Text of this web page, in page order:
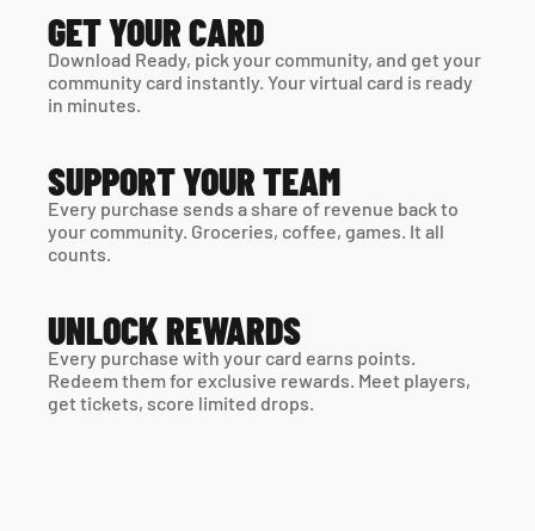
GET YOUR CARD
Download Ready, pick your community, and get your
community card instantly. Your virtual card is ready
in minutes.
SUPPORT YOUR TEAM
Every purchase sends a share of revenue back to
your community. Groceries, coffee, games. It all
counts.
UNLOCK REWARDS
Every purchase with your card earns points.
Redeem them for exclusive rewards. Meet players,
get tickets, score limited drops.